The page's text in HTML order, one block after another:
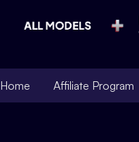
Home Affiliate Program